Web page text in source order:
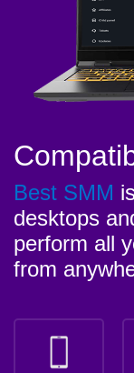
Best SMM
desktops
perform all
from